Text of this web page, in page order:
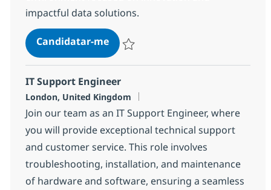
impactful data solutions.
Candidatar-meData Migration Engineer
IT Support Engineer
Localização
London, United Kingdom
Join our team as an IT Support Engineer, where
you will provide exceptional technical support
and customer service. This role involves
troubleshooting, installation, and maintenance
of hardware and software, ensuring a seamless